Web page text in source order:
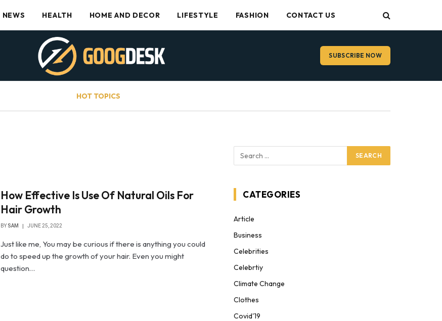
NEWS HEALTH HOME AND DECOR LIFESTYLE FASHION CONTACT US
SUBSCRIBE NOW
HOT TOPICS
How Effective Is Use Of Natural Oils For
Hair Growth
BY SAM JUNE 25, 2022
Just like me, You may be curious if there is anything you could
do to speed up the growth of your hair. Even you might
question…
CATEGORIES
Article
Business
Celebrities
Celebrtiy
Climate Change
Clothes
Covid'19